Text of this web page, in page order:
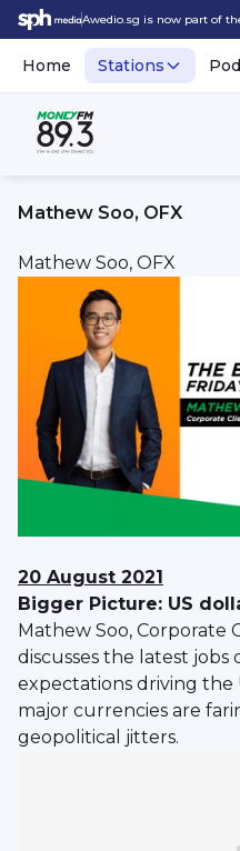
Awedio.sg is now part of
Home Stations
Mathew Soo, OFX
Mathew Soo, OFX
20 August 2021
Bigger Picture: US
Mathew Soo, Corporate
discusses the latest jobs
expectations driving
major currencies are
geopolitical jitters.